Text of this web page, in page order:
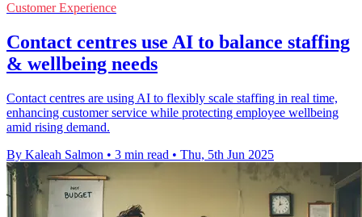
Customer Experience
Contact centres use AI to balance staffing
& wellbeing needs
Contact centres are using AI to flexibly scale staffing in real time,
enhancing customer service while protecting employee wellbeing
amid rising demand.
By Kaleah Salmon • 3 min read • Thu, 5th Jun 2025